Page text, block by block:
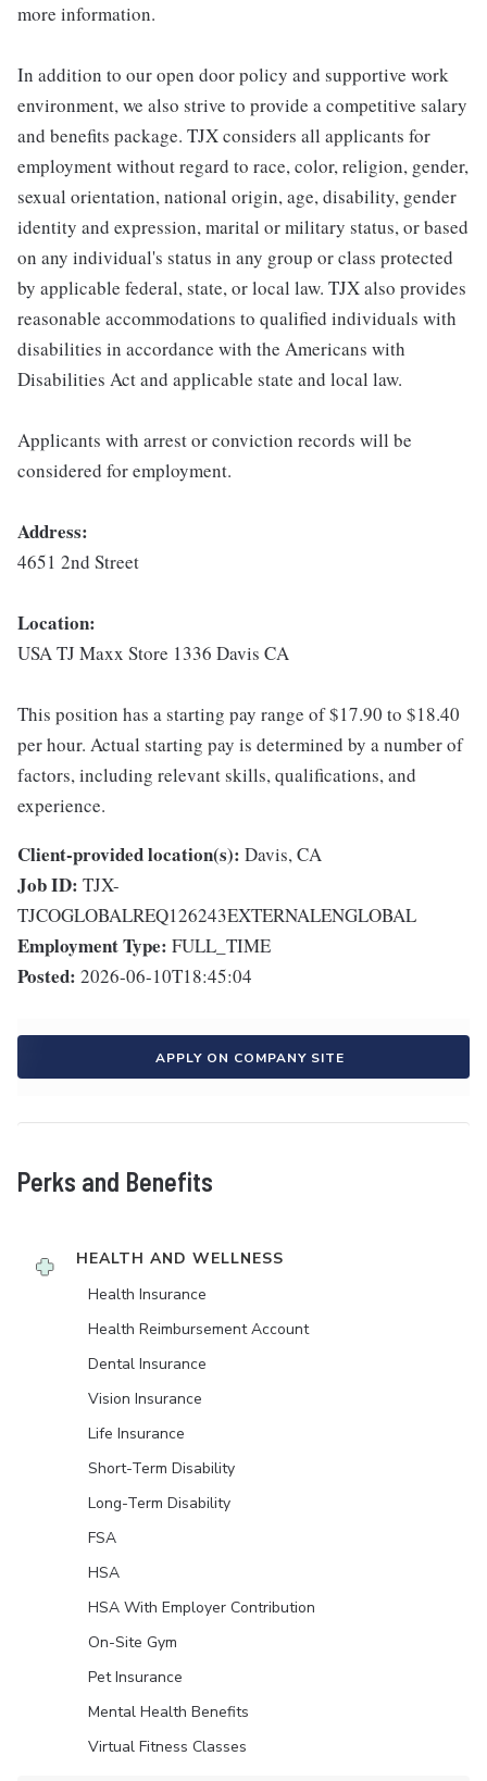
more information.
In addition to our open door policy and supportive work
environment, we also strive to provide a competitive salary
and benefits package. TJX considers all applicants for
employment without regard to race, color, religion, gender,
sexual orientation, national origin, age, disability, gender
identity and expression, marital or military status, or based
on any individual's status in any group or class protected
by applicable federal, state, or local law. TJX also provides
reasonable accommodations to qualified individuals with
disabilities in accordance with the Americans with
Disabilities Act and applicable state and local law.
Applicants with arrest or conviction records will be
considered for employment.
Address:
4651 2nd Street
Location:
USA TJ Maxx Store 1336 Davis CA
This position has a starting pay range of $17.90 to $18.40
per hour. Actual starting pay is determined by a number of
factors, including relevant skills, qualifications, and
experience.
Client-provided location(s): Davis, CA
Job ID: TJX-
TJCOGLOBALREQ126243EXTERNALENGLOBAL
Employment Type: FULL_TIME
Posted: 2026-06-10T18:45:04
APPLY ON COMPANY SITE
Perks and Benefits
HEALTH AND WELLNESS
Health Insurance
Health Reimbursement Account
Dental Insurance
Vision Insurance
Life Insurance
Short-Term Disability
Long-Term Disability
FSA
HSA
HSA With Employer Contribution
On-Site Gym
Pet Insurance
Mental Health Benefits
Virtual Fitness Classes